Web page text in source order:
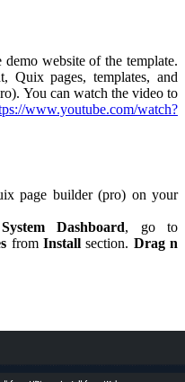
website of the template.
pages, templates, and
You can watch the video to
www.youtube.com/watch?
page builder (pro) on your
System Dashboard, go to
fromInstall section. Drag n